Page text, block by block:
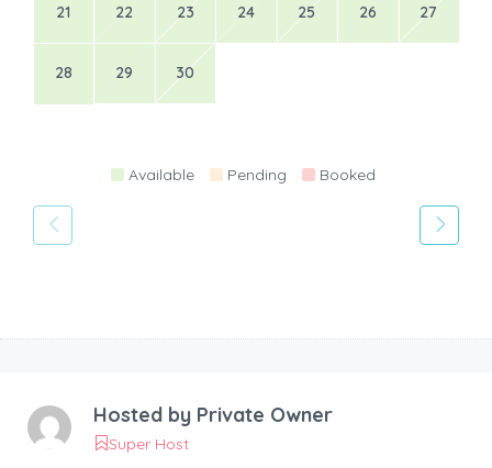
21 22 23 24 25 26 27
28 29 30
Available Pending Booked
Hosted by Private Owner
Super Host